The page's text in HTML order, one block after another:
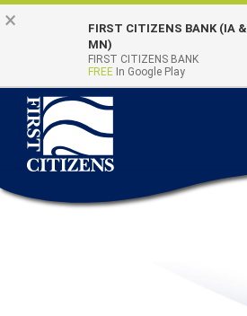
Skip to main content
Go to Online Banking
Quick Links
×
FIRST CITIZENS BANK (IA &
MN)
FIRST CITIZENS BANK
FREE In Google Play